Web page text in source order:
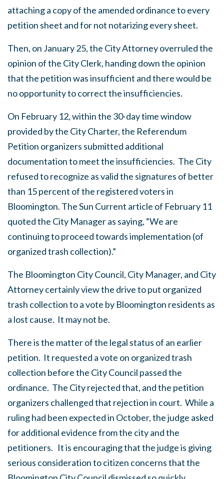
attaching a copy of the amended ordinance to every
petition sheet and for not notarizing every sheet.
Then, on January 25, the City Attorney overruled the
opinion of the City Clerk, handing down the opinion
that the petition was insufficient and there would be
no opportunity to correct the insufficiencies.
On February 12, within the 30-day time window
provided by the City Charter, the Referendum
Petition organizers submitted additional
documentation to meet the insufficiencies. The City
refused to recognize as valid the signatures of better
than 15 percent of the registered voters in
Bloomington. The Sun Current article of February 11
quoted the City Manager as saying, “We are
continuing to proceed towards implementation (of
organized trash collection).”
The Bloomington City Council, City Manager, and City
Attorney certainly view the drive to put organized
trash collection to a vote by Bloomington residents as
a lost cause. It may not be.
There is the matter of the legal status of an earlier
petition. It requested a vote on organized trash
collection before the City Council passed the
ordinance. The City rejected that, and the petition
organizers challenged that rejection in court. While a
ruling had been expected in October, the judge asked
for additional evidence from the city and the
petitioners. It is encouraging that the judge is giving
serious consideration to citizen concerns that the